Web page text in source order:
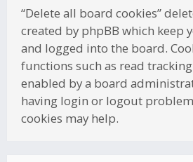
“Delete all board cookies”
created by phpBB which keep
and logged into the board.
functions such as read
enabled by a board
having login or logout
cookies may help.